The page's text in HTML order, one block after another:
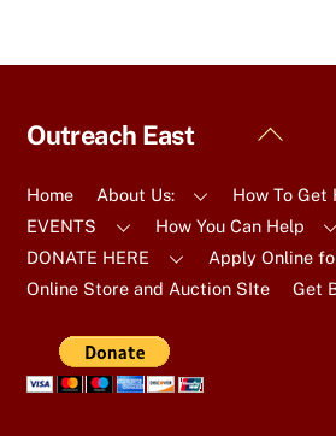
Back
Top
Outreach East
Home About Us:
How To Get
EVENTS
How You Can Help
DONATE HERE
Apply Online
Online Store and Auction SIte
Get